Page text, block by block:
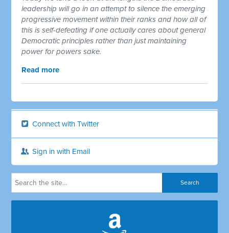
leadership will go in an attempt to silence the emerging
progressive movement within their ranks and how all of
this is self-defeating if one actually cares about general
Democratic principles rather than just maintaining
power for powers sake.
Read more
Connect with Twitter
Sign in with Email